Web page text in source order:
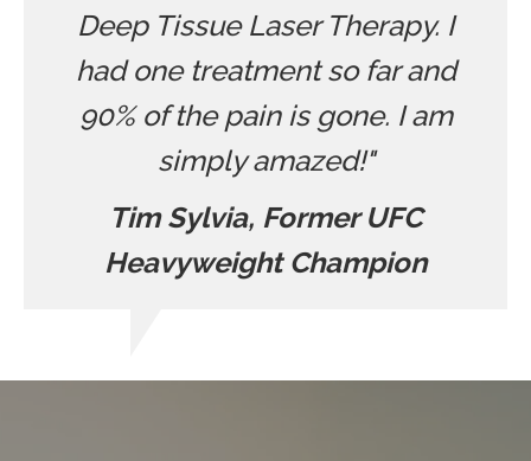
Deep Tissue Laser Therapy. I
had one treatment so far and
90% of the pain is gone. I am
simply amazed!"
Tim Sylvia, Former UFC
Heavyweight Champion